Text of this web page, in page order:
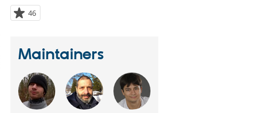
46
starred
Maintainers